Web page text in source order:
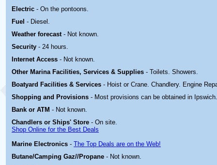
Electric - On the pontoons.
Fuel - Diesel.
Weather forecast - Not known.
Security - 24 hours.
Internet Access - Not known.
Other Marina Facilities, Services & Supplies - Toilets. Showers.
Boatyard Facilities & Services - Hoist or Crane. Chandlery. Engine
Shopping and Provisions - Most provisions can be obtained in Ipswich.
Bank or ATM - Not known.
Chandlers or Ships' Store - On site.
Shop Online for the Best Deals
Marine Electronics - The Top Deals are on the Web!
Butane/Camping Gaz//Propane - Not known.